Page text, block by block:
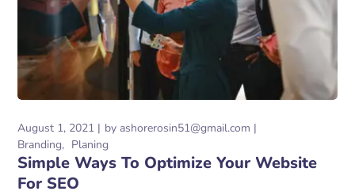
August 1, 2021 by ashorerosin51@gmail.com
Branding
Planing
Simple Ways To Optimize Your Website
For SEO